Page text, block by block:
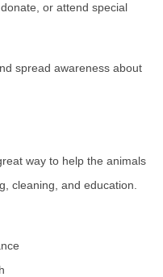
or attend special
spread awareness about
way to help the animals
cleaning, and education.